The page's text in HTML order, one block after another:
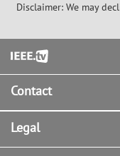
Disclaimer: We may
Footer
Contact
Legal